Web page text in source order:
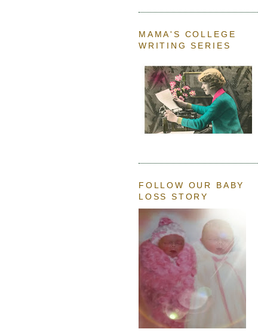
MAMA'S COLLEGE
WRITING SERIES
FOLLOW OUR BABY
LOSS STORY